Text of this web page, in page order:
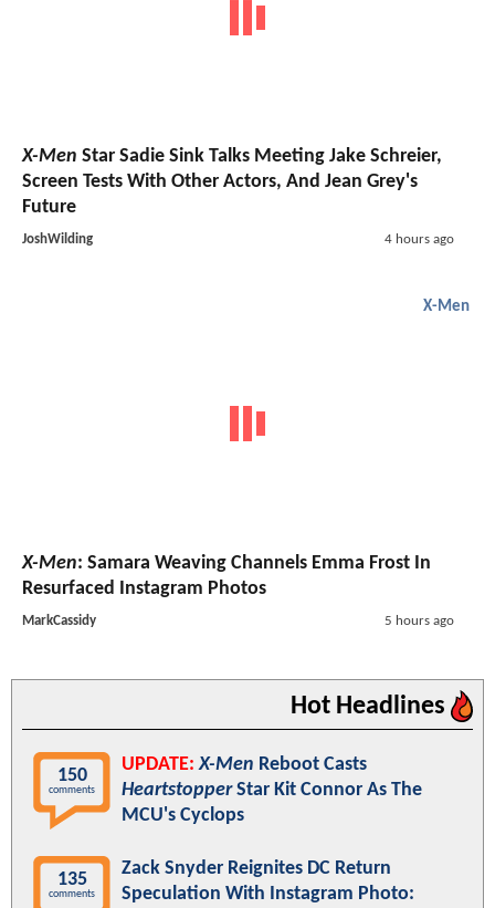
X-Men Star Sadie Sink Talks Meeting Jake Schreier,
Screen Tests With Other Actors, And Jean Grey's
Future
JoshWilding 4 hours ago
X-Men
X-Men: Samara Weaving Channels Emma Frost In
Resurfaced Instagram Photos
MarkCassidy 5 hours ago
Hot Headlines
150
comments
UPDATE: X-Men Reboot Casts
HeartstopperStar Kit Connor As The
MCU's Cyclops
135
comments
Zack Snyder Reignites DC Return
Speculation With Instagram Photo: